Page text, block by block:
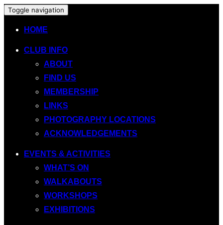
Toggle navigation
HOME
CLUB INFO
ABOUT
FIND US
MEMBERSHIP
LINKS
PHOTOGRAPHY LOCATIONS
ACKNOWLEDGEMENTS
EVENTS & ACTIVITIES
WHAT’S ON
WALKABOUTS
WORKSHOPS
EXHIBITIONS